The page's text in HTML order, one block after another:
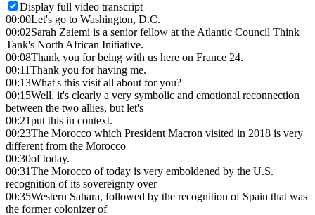
Display full video transcript
00:00Let's go to Washington, D.C.
00:02Sarah Zaiemi is a senior fellow at the Atlantic Council Think
Tank's North African Initiative.
00:08Thank you for being with us here on France 24.
00:11Thank you for having me.
00:13What's this visit all about for you?
00:15Well, it's clearly a very symbolic and emotional reconnection
between the two allies, but let's
00:21put this in context.
00:23The Morocco which President Macron visited in 2018 is very
different from the Morocco
00:30of today.
00:31The Morocco of today is very emboldened by the U.S.
recognition of its sovereignty over
00:35Western Sahara, followed by the recognition of Spain that was
the former colonizer of